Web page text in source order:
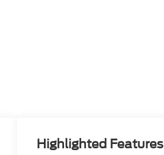
Highlighted Features